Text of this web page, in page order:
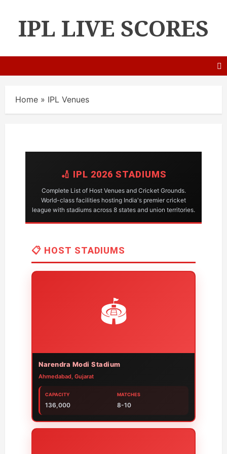
IPL LIVE SCORES
Home » IPL Venues
🏏 IPL 2026 STADIUMS
Complete List of Host Venues and Cricket Grounds.
World-class facilities hosting India's premier cricket
league with stadiums across 8 states and union territories.
📋 HOST STADIUMS
🏟️
Narendra Modi Stadium
Ahmedabad, Gujarat
CAPACITY
136,000
MATCHES
8-10